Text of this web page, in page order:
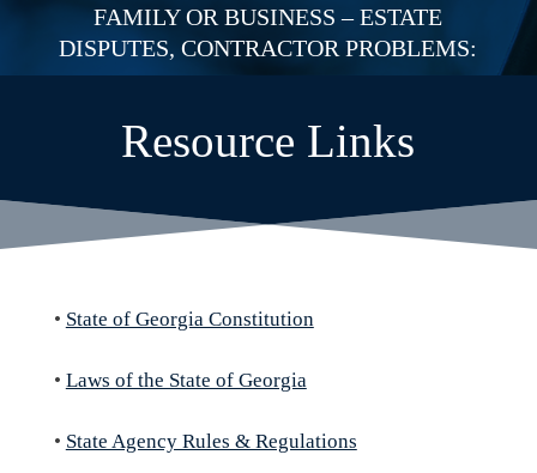
FAMILY OR BUSINESS – ESTATE
DISPUTES, CONTRACTOR PROBLEMS:
Resource Links
• State of Georgia Constitution
• Laws of the State of Georgia
• State Agency Rules & Regulations